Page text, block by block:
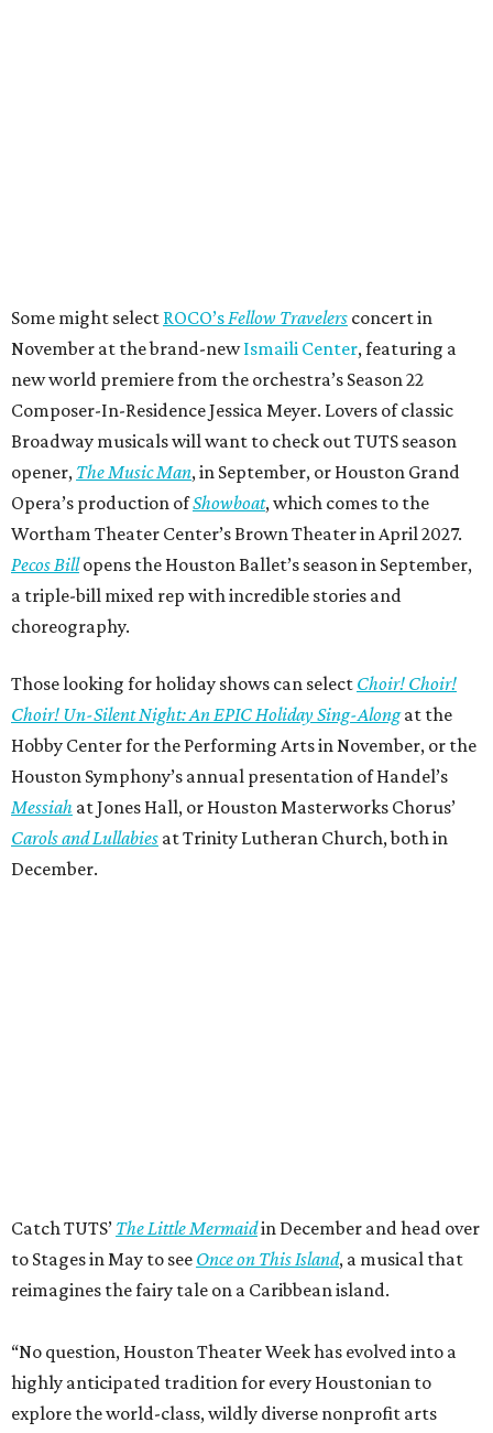
Some might select ROCO’s Fellow Travelers concert in
November at the brand-newIsmaili Center, featuring a
new world premiere from the orchestra’s Season 22
Composer-In-Residence Jessica Meyer. Lovers of classic
Broadway musicals will want to check out TUTS season
opener, The Music Man, in September, or Houston Grand
Opera’s production ofShowboat, which comes to the
Wortham Theater Center’s Brown Theater in April 2027.
Pecos Billopens the Houston Ballet’s season in September,
a triple-bill mixed rep with incredible stories and
choreography.
Those looking for holiday shows can select Choir! Choir!
Choir! Un-Silent Night: An EPIC Holiday Sing-Alongat the
Hobby Center for the Performing Arts in November, or the
Houston Symphony’s annual presentation of Handel’s
Messiah at Jones Hall, or Houston Masterworks Chorus’
Carols and Lullabies at Trinity Lutheran Church, both in
December.
affordable way to try something they might not otherwise
try and discover for themselves how much richer life is
with live theater, music, and dance in it… Houston’s
Houstonians. Come try something new!”
A list of all the participating arts organizations is available